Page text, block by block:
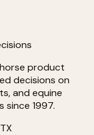
product
decisions on
and equine
1997.